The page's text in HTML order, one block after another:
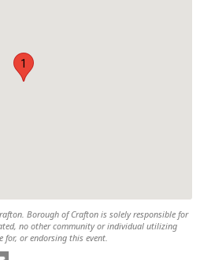
1
Borough of Crafton is solely responsible for
no other community or individual utilizing
for, or endorsing this event.